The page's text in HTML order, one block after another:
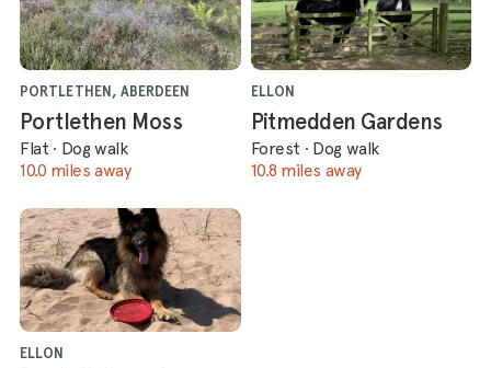
PORTLETHEN, ABERDEEN
Portlethen Moss
Flat · Dog walk
10.0 miles away
ELLON
Pitmedden Gardens
Forest · Dog walk
10.8 miles away
ELLON